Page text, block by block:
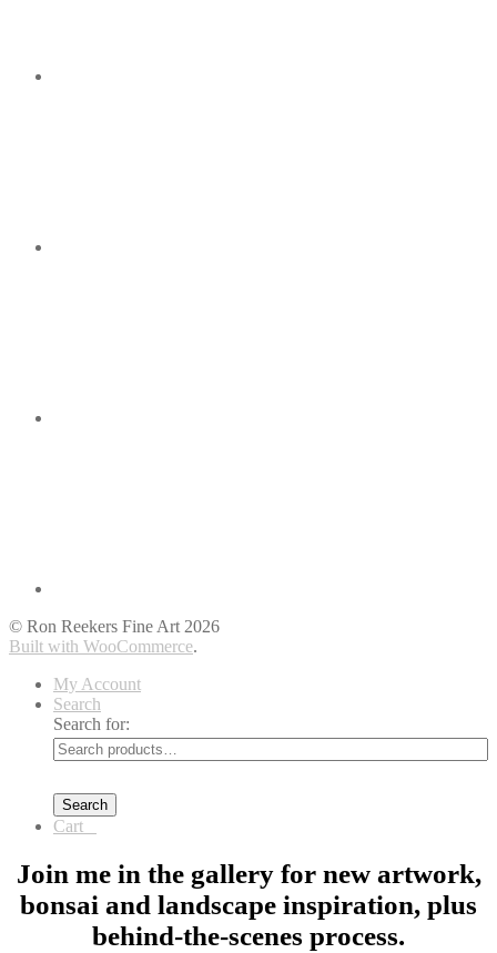
© Ron Reekers Fine Art 2026
Built with WooCommerce.
My Account
Search
Search for:
Search
Cart
Join me in the gallery for new artwork,
bonsai and landscape inspiration, plus
behind-the-scenes process.